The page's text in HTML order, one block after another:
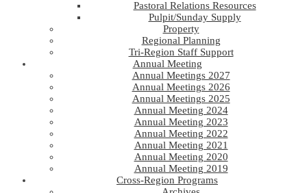
Pastoral Relations Resources
Pulpit/Sunday Supply
Property
Regional Planning
Tri-Region Staff Support
Annual Meeting
Annual Meetings 2027
Annual Meetings 2026
Annual Meetings 2025
Annual Meeting 2024
Annual Meeting 2023
Annual Meeting 2022
Annual Meeting 2021
Annual Meeting 2020
Annual Meeting 2019
Cross-Region Programs